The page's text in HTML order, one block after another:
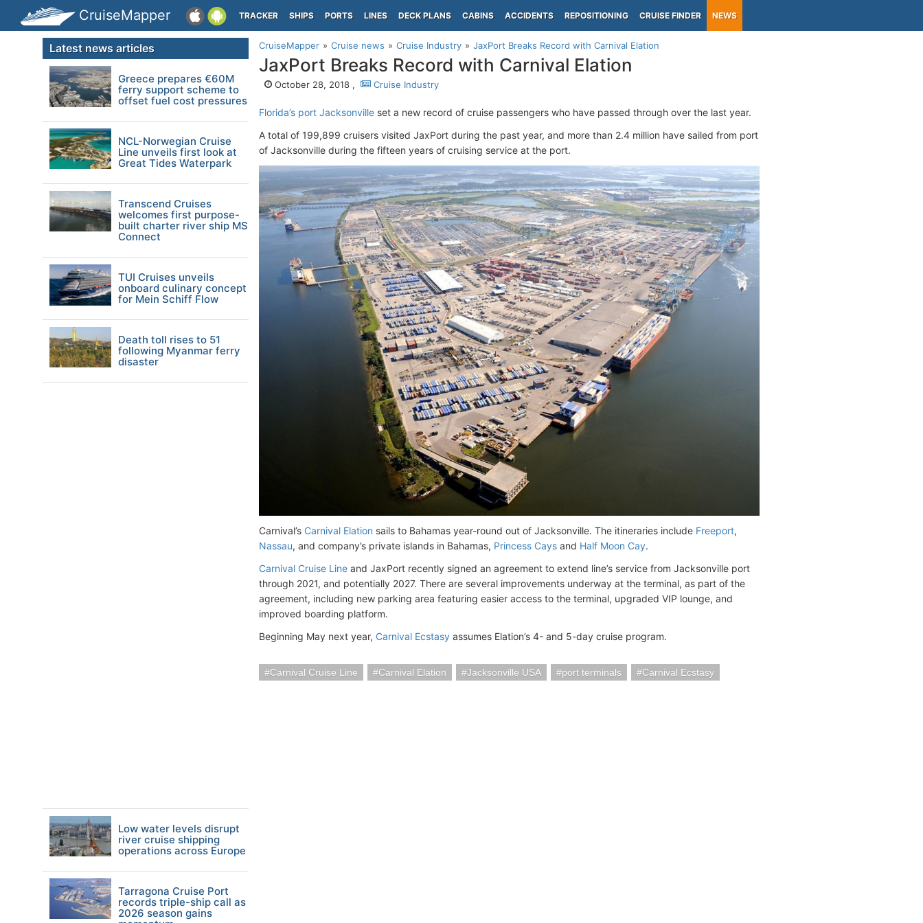
CruiseMapper TRACKER SHIPS PORTS LINES DECK PLANS CABINS ACCIDENTS REPOSITIONING CRUISE FINDER NEWS
CruiseMapper Cruise news Cruise Industry JaxPort Breaks Record with Carnival Elation
JaxPort Breaks Record with Carnival Elation
October 28, 2018 , Cruise Industry
Florida’s port Jacksonville set a new record of cruise passengers who have passed through over the last year.
A total of 199,899 cruisers visited JaxPort during the past year, and more than 2.4 million have sailed from port
of Jacksonville during the fifteen years of cruising service at the port.
Carnival’s Carnival Elation sails to Bahamas year-round out of Jacksonville. The itineraries include Freeport,
Nassau, and company’s private islands in Bahamas, Princess Cays and Half Moon Cay.
Carnival Cruise Line and JaxPort recently signed an agreement to extend line’s service from Jacksonville port
through 2021, and potentially 2027. There are several improvements underway at the terminal, as part of the
agreement, including new parking area featuring easier access to the terminal, upgraded VIP lounge, and
improved boarding platform.
Beginning May next year, Carnival Ecstasy assumes Elation’s 4- and 5-day cruise program.
Carnival Cruise Line Carnival Elation Jacksonville USA port terminals Carnival Ecstasy
Latest news articles
Greece prepares €60M
ferry support scheme to
offset fuel cost pressures
NCL-Norwegian Cruise
Line unveils first look at
Great Tides Waterpark
Transcend Cruises
welcomes first purpose-
built charter river ship MS
Connect
TUI Cruises unveils
onboard culinary concept
for Mein Schiff Flow
Death toll rises to 51
following Myanmar ferry
disaster
Low water levels disrupt
river cruise shipping
operations across Europe
Tarragona Cruise Port
records triple-ship call as
2026 season gains